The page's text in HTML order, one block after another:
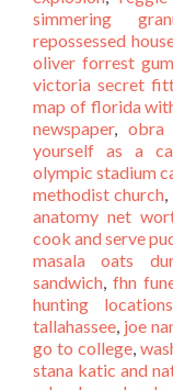
simmering
repossessed
oliver forrest
victoria secret
map of florida
newspaper,obra
yourself as a
olympic stadium
methodist church,
anatomy net
cook and serve
masala oats
sandwich,fhn
hunting locations
tallahassee, joe
go to college,
stana katic and